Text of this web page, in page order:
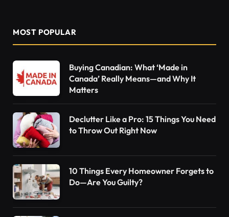
MOST POPULAR
Buying Canadian: What ‘Made in
Canada’ Really Means—and Why It
Matters
Declutter Like a Pro: 15 Things You Need
to Throw Out Right Now
10 Things Every Homeowner Forgets to
Do—Are You Guilty?